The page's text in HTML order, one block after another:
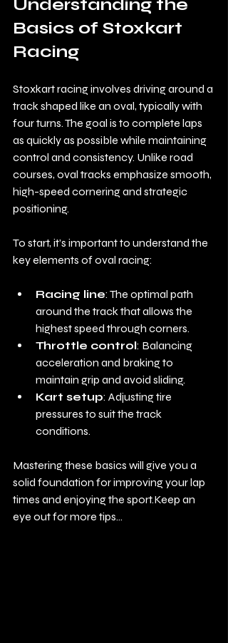
Understanding the
Basics of Stoxkart
Racing
Stoxkart racing involves driving around a
track shaped like an oval, typically with
four turns. The goal is to complete laps
as quickly as possible while maintaining
control and consistency. Unlike road
courses, oval tracks emphasize smooth,
high-speed cornering and strategic
positioning.
To start, it’s important to understand the
key elements of oval racing:
Racing line: The optimal path
around the track that allows the
highest speed through corners.
Throttle control: Balancing
acceleration and braking to
maintain grip and avoid sliding.
Kart setup: Adjusting tire
pressures to suit the track
conditions.
Mastering these basics will give you a
solid foundation for improving your lap
times and enjoying the sport.Keep an
eye out for more tips...